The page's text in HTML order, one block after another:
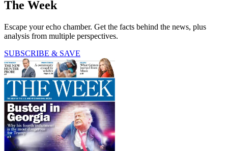
The Week
Escape your echo chamber. Get the facts behind the news, plus
analysis from multiple perspectives.
SUBSCRIBE & SAVE